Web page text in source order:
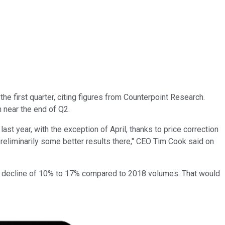
first quarter, citing figures from Counterpoint Research.
the end of Q2.
year, with the exception of April, thanks to price correction
some better results there," CEO Tim Cook said on
of 10% to 17% compared to 2018 volumes. That would